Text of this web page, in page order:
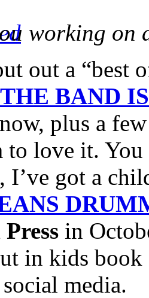
working on
out a
BAND
plus a
to love it.
I’ve got a
in
in kids
media.